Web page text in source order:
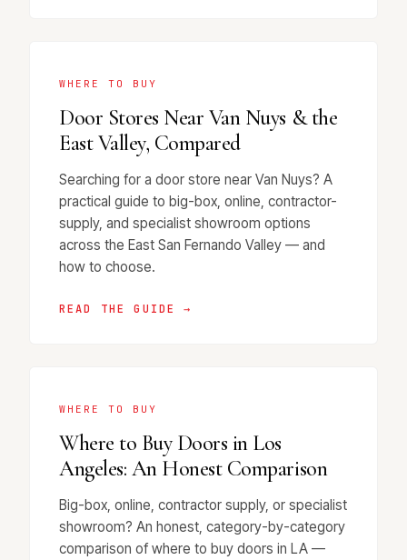
WHERE TO BUY
Door Stores Near Van Nuys & the
East Valley, Compared
Searching for a door store near Van Nuys? A
practical guide to big-box, online, contractor-
supply, and specialist showroom options
across the East San Fernando Valley — and
how to choose.
READ THE GUIDE →
WHERE TO BUY
Where to Buy Doors in Los
Angeles: An Honest Comparison
Big-box, online, contractor supply, or specialist
showroom? An honest, category-by-category
comparison of where to buy doors in LA —